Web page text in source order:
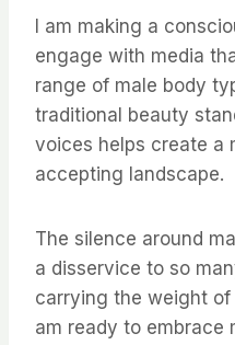
I am making a
engage with media
range of male body
traditional beauty
voices helps create a
accepting landscape.
The silence around
a disservice to so
carrying the weight of
am ready to embrace